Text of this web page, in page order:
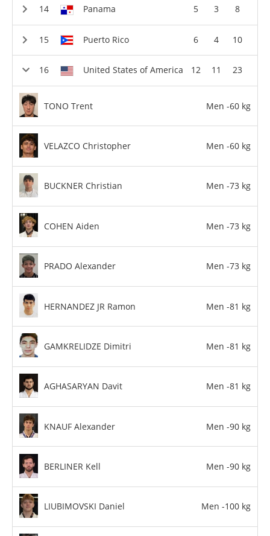
Panama 5 3 8
Puerto Rico 6 4 10
United States of America 12 11 23
TONO Trent Men -60 kg
VELAZCO Christopher Men -60 kg
BUCKNER Christian Men -73 kg
COHEN Aiden Men -73 kg
PRADO Alexander Men -73 kg
HERNANDEZ JR Ramon Men -81 kg
GAMKRELIDZE Dimitri Men -81 kg
AGHASARYAN Davit Men -81 kg
KNAUF Alexander Men -90 kg
BERLINER Kell Men -90 kg
LIUBIMOVSKI Daniel Men -100 kg